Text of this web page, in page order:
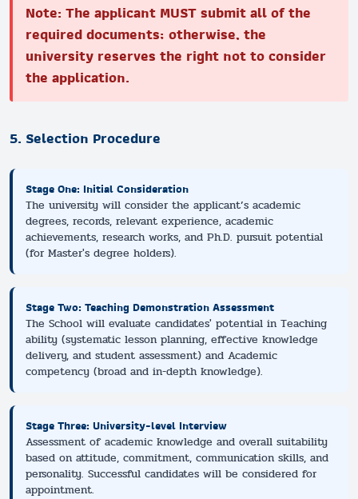
Note: The applicant MUST submit all of the
required documents; otherwise, the
university reserves the right not to consider
the application.
5. Selection Procedure
Stage One: Initial Consideration
The university will consider the applicant’s academic
degrees, records, relevant experience, academic
achievements, research works, and Ph.D. pursuit potential
(for Master's degree holders).
Stage Two: Teaching Demonstration Assessment
The School will evaluate candidates' potential in Teaching
ability (systematic lesson planning, effective knowledge
delivery, and student assessment) and Academic
competency (broad and in-depth knowledge).
Stage Three: University-level Interview
Assessment of academic knowledge and overall suitability
based on attitude, commitment, communication skills, and
personality. Successful candidates will be considered for
appointment.